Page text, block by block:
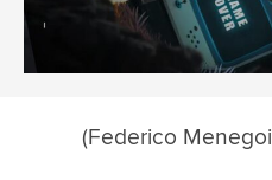
(Federico